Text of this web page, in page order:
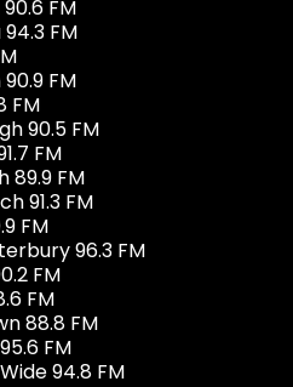
FM
FM
FM
FM
90.5 FM
FM
89.9 FM
91.3 FM
FM
96.3 FM
FM
FM
88.8 FM
FM
94.8 FM